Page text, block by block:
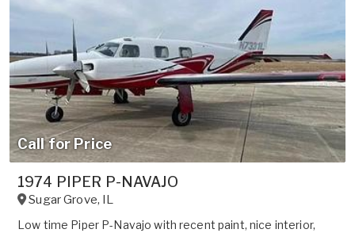
Call for Price
1974 PIPER P-NAVAJO
Sugar Grove, IL
Low time Piper P-Navajo with recent paint, nice interior,